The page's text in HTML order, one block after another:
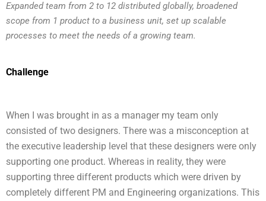
Expanded team from 2 to 12 distributed globally, broadened
scope from 1 product to a business unit, set up scalable
processes to meet the needs of a growing team.
Challenge
When I was brought in as a manager my team only
consisted of two designers. There was a misconception at
the executive leadership level that these designers were only
supporting one product. Whereas in reality, they were
supporting three different products which were driven by
completely different PM and Engineering organizations. This